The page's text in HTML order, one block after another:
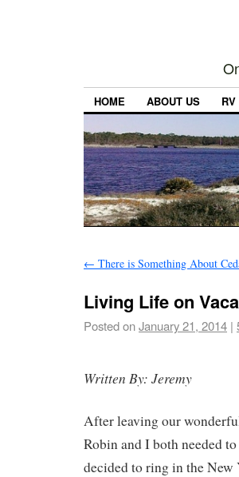
HOME ABOUT US
← There is Something About
Living Life on
Posted onJanuary 21, 2014 |
Written By: Jeremy
After leaving our
Robin and I both needed
decided to ring in the New